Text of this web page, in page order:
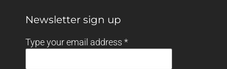
Newsletter sign up
Type your email address *